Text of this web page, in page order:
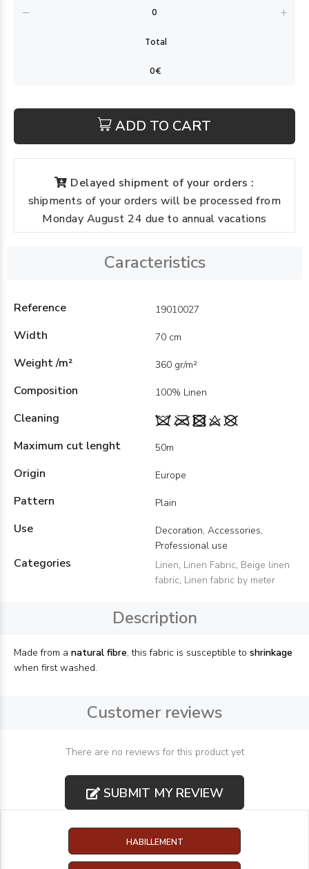
ADD TO CART
Delayed shipment of your orders :
shipments of your orders will be processed from
Monday August 24 due to annual vacations
Caracteristics
Reference 19010027
Width 70 cm
Weight /m² 360 gr/m²
Composition 100% Linen
Cleaning
Maximum cut lenght
50m
Origin Europe
Pattern Plain
Use
Decoration, Accessories,
Professional use
Categories Linen, Linen Fabric, Beige linen
fabric, Linen fabric by meter
Description
Made from a natural fibre, this fabric is susceptible to shrinkage
when first washed.
Customer reviews
There are no reviews for this product yet
SUBMIT MY REVIEW
HABILLEMENT